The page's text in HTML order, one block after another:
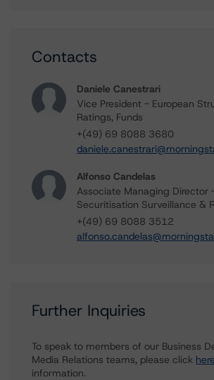
Contacts
Daniele Canestrari
Vice President - European
Ratings, Funds
+(49) 69 8088 3680
Alfonso Candelas
Associate Managing Director
Securitisation Surveillance &
+(49) 69 8088 3512
Further Inquiries
To speak to members of our Business
Media Relations teams, please click here
information.